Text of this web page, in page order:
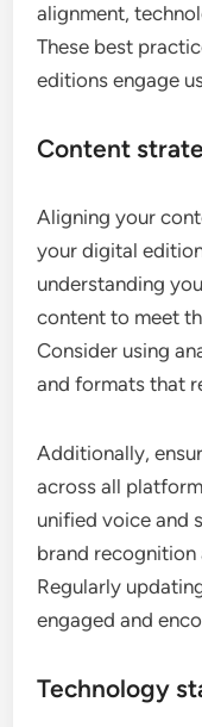
alignment,
These best
editions engage
Content
Aligning your
your digital
understanding
content to meet
Consider using
and formats that
Additionally,
across all
unified voice and
brand recognition
Regularly
engaged and
Technology